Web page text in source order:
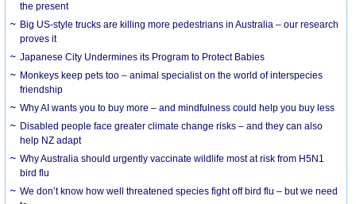
the present
Big US-style trucks are killing more pedestrians in Australia – our research
proves it
Japanese City Undermines its Program to Protect Babies
Monkeys keep pets too – animal specialist on the world of interspecies
friendship
Why AI wants you to buy more – and mindfulness could help you buy less
Disabled people face greater climate change risks – and they can also
help NZ adapt
Why Australia should urgently vaccinate wildlife most at risk from H5N1
bird flu
We don’t know how well threatened species fight off bird flu – but we need